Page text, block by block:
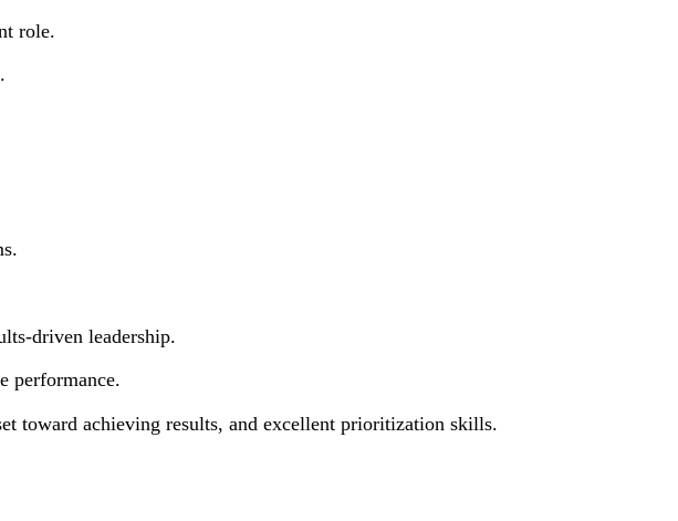
role.
driven leadership.
performance.
toward achieving results, and excellent prioritization skills.